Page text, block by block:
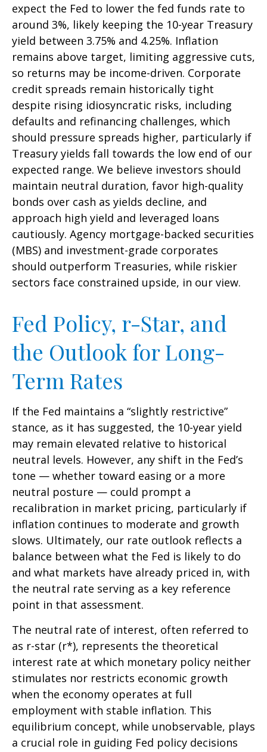
expect the Fed to lower the fed funds rate to
around 3%, likely keeping the 10-year Treasury
yield between 3.75% and 4.25%. Inflation
remains above target, limiting aggressive cuts,
so returns may be income-driven. Corporate
credit spreads remain historically tight
despite rising idiosyncratic risks, including
defaults and refinancing challenges, which
should pressure spreads higher, particularly if
Treasury yields fall towards the low end of our
expected range. We believe investors should
maintain neutral duration, favor high-quality
bonds over cash as yields decline, and
approach high yield and leveraged loans
cautiously. Agency mortgage-backed securities
(MBS) and investment-grade corporates
should outperform Treasuries, while riskier
sectors face constrained upside, in our view.
Fed Policy, r-Star, and
the Outlook for Long-
Term Rates
If the Fed maintains a “slightly restrictive”
stance, as it has suggested, the 10-year yield
may remain elevated relative to historical
neutral levels. However, any shift in the Fed’s
tone — whether toward easing or a more
neutral posture — could prompt a
recalibration in market pricing, particularly if
inflation continues to moderate and growth
slows. Ultimately, our rate outlook reflects a
balance between what the Fed is likely to do
and what markets have already priced in, with
the neutral rate serving as a key reference
point in that assessment.
The neutral rate of interest, often referred to
as r-star (r*), represents the theoretical
interest rate at which monetary policy neither
stimulates nor restricts economic growth
when the economy operates at full
employment with stable inflation. This
equilibrium concept, while unobservable, plays
a crucial role in guiding Fed policy decisions